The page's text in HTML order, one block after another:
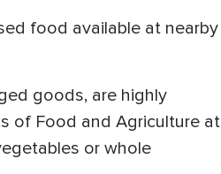
food available at nearby
goods, are highly
of Food and Agriculture at
or whole